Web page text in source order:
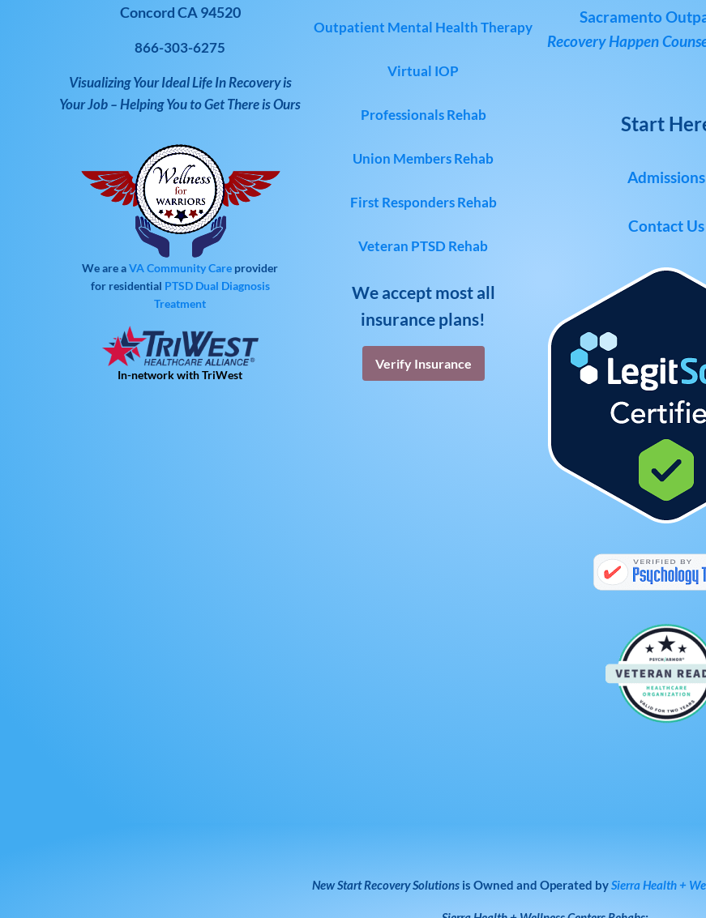
Concord CA 94520
866-303-6275
Visualizing Your Ideal Life In Recovery is
Your Job – Helping You to Get There is Ours
We are aVA Community Care provider
for residential PTSD Dual Diagnosis
Treatment
In-network with TriWest
Outpatient Mental Health Therapy
Virtual IOP
Professionals Rehab
Union Members Rehab
First Responders Rehab
Veteran PTSD Rehab
We accept most all
insurance plans!
Verify Insurance
Sacramento
Recovery Happen
Start
Admissions
Contact Us
New Start Recovery Solutions is Owned and Operated bySierra Health +